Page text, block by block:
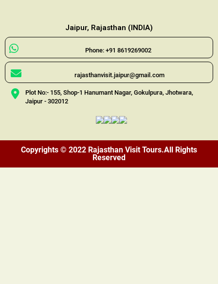
Jaipur, Rajasthan (INDIA)
Phone: +91 8619269002
rajasthanvisit.jaipur@gmail.com
Plot No:- 155, Shop-1 Hanumant Nagar, Gokulpura, Jhotwara,
Jaipur - 302012
Copyrights © 2022 Rajasthan Visit Tours.All Rights
Reserved